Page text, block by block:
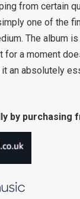
from certain
one of the
The album
for a moment
an absolutely
by purchasing